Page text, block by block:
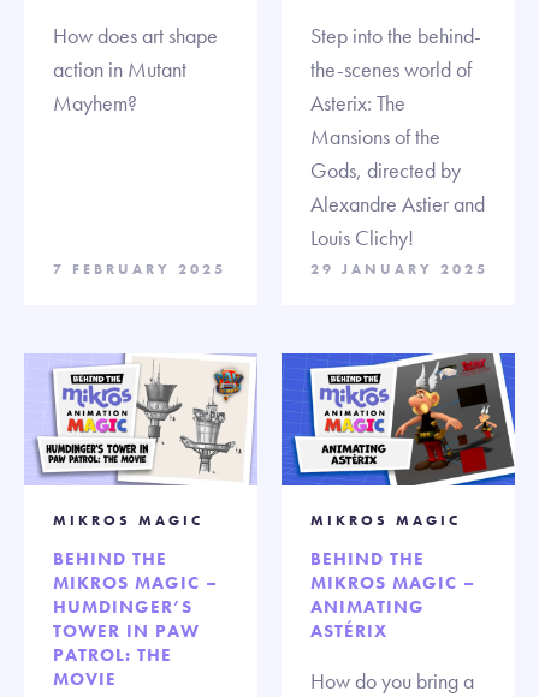
How does art shape
action in Mutant
Mayhem?
7 FEBRUARY 2025
Step into the behind-
the-scenes world of
Asterix: The
Mansions of the
Gods, directed by
Alexandre Astier and
Louis Clichy!
29 JANUARY 2025
MIKROS MAGIC
BEHIND THE
MIKROS MAGIC –
HUMDINGER’S
TOWER IN PAW
PATROL: THE
MOVIE
MIKROS MAGIC
BEHIND THE
MIKROS MAGIC –
ANIMATING
ASTÉRIX
How do you bring a